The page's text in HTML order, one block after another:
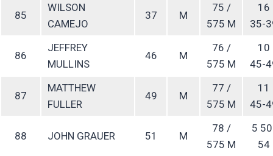
85
WILSON
CAMEJO
37 M
75 /
575 M
16
35-
86
JEFFREY
MULLINS
46 M
76 /
575 M
10
45-
87
MATTHEW
FULLER
49 M
77 /
575 M
11
45-
88 JOHN GRAUER 51 M
78 /
575 M
5
54